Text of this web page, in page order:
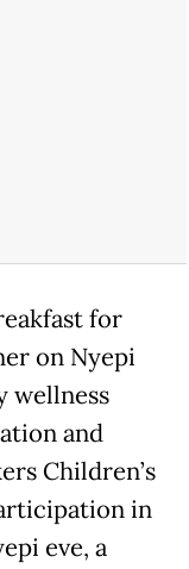
for
on Nyepi
wellness
and
Children’s
in
eve, a